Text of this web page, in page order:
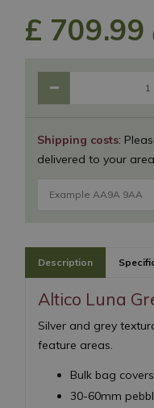
Shipping costs:
delivered to your area.
£ 709.99
Description
Altico Luna
Silver and grey
feature areas.
Bulk bag
30-60mm